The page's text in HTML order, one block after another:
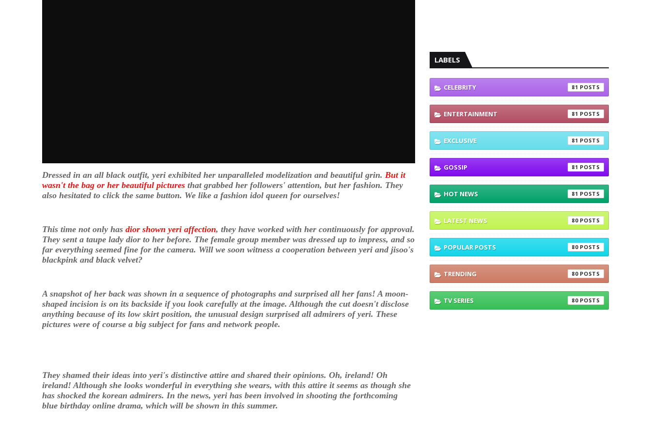
Dressed in an all black outfit, yeri exhibited her unparalleled modelization and beautiful grin. But it
wasn't the bag or her beautiful pictures that grabbed her followers' attention, but her fashion. They
also hesitated to click the same button. We like a fashion idol queen for ourselves!
This time not only has dior shown yeri affection, they have worked with her continuously for approval.
They sent a taupe lady dior to her before. The female group member was dressed up to impress, and so
far everything seemed fine for the camera. Will we soon witness a cooperation between yeri and jisoo's
blackpink and black velvet?
A snapshot of her back was shown in a sequence of photographs and surprised all her fans! A moon-
shaped incision is on its backside if you look carefully at the image. Although the cut doesn't disclose
anything because of its low skirt position, the unusual design surprised all admirers of yeri. These
pictures were of course a big subject for fans and network people.
They shamed their ideas into yeri's distinctive attire and shared their opinions. Oh, ireland! Oh
ireland! Although she looks wonderful in everything she wears, with this attire it seems as though she
has shocked the korean admirers. In the news, yeri has been involved in shooting the forthcoming
blue birthday online drama, which will be shown in this summer.
LABELS
CELEBRITY 81
ENTERTAINMENT 81
EXCLUSIVE 81
GOSSIP 81
HOT NEWS 81
LATEST NEWS 80
POPULAR POSTS 80
TRENDING 80
TV SERIES 80